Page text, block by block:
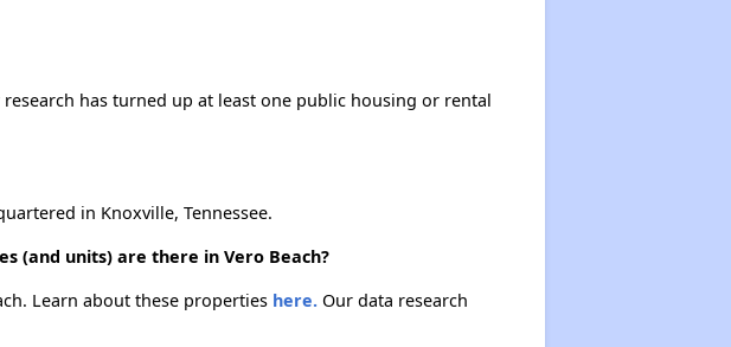
has turned up at least one public housing or rental
in Knoxville, Tennessee.
(and units) are there in Vero Beach?
Learn about these properties here.Our data research